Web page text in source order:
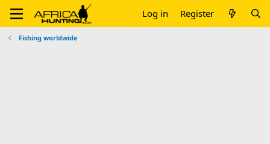
Log in Register
Fishing worldwide